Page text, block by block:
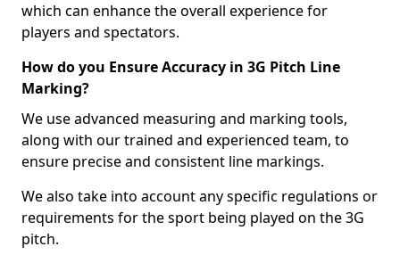
which can enhance the overall experience for
players and spectators.
How do you Ensure Accuracy in 3G Pitch Line
Marking?
We use advanced measuring and marking tools,
along with our trained and experienced team, to
ensure precise and consistent line markings.
We also take into account any specific regulations or
requirements for the sport being played on the 3G
pitch.